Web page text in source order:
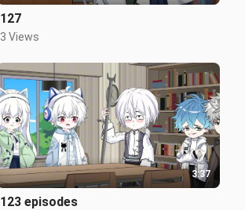
127
3 Views
3:37
123 episodes